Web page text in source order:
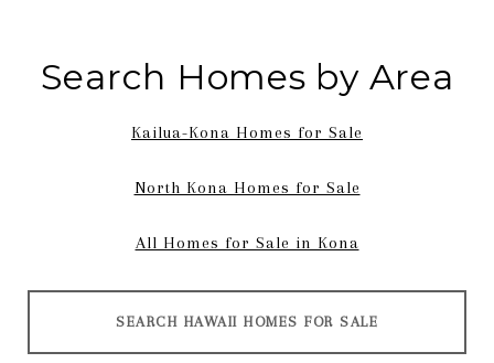
Search Homes by Area
Kailua-Kona Homes for Sale
North Kona Homes for Sale
All Homes for Sale in Kona
SEARCH HAWAII HOMES FOR SALE